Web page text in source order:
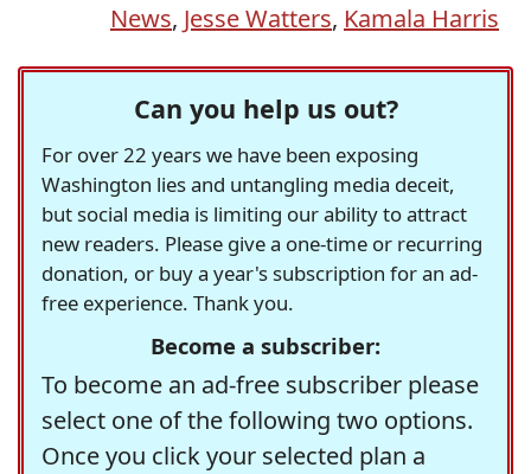
News, Jesse Watters, Kamala Harris
Can you help us out?
For over 22 years we have been exposing
Washington lies and untangling media deceit,
but social media is limiting our ability to attract
new readers. Please give a one-time or recurring
donation, or buy a year's subscription for an ad-
free experience. Thank you.
Become a subscriber:
To become an ad-free subscriber please
select one of the following two options.
Once you click your selected plan a